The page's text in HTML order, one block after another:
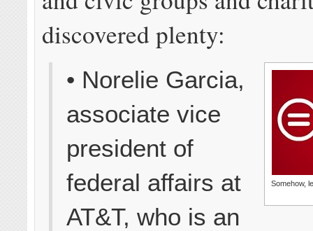
discovered plenty:
Somehow,
• Norelie Garcia,
associate vice
president of
federal affairs at
AT&T, who is an